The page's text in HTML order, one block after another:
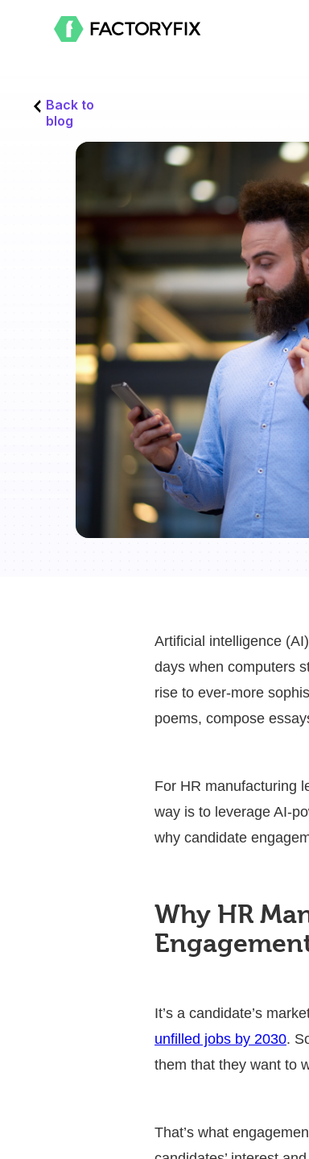
Back to
blog
Artificial intelligence
days when computers
rise to ever-more
poems, compose
For HR manufacturing
way is to leverage AI-
why candidate
Why HR
It’s a candidate’s
unfilled jobs by 2030.
them that they want to
That’s what